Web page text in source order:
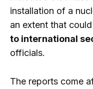
installation of a
an extent that
to international
officials.
The reports come